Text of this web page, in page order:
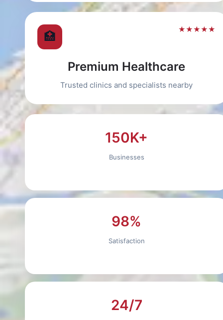
🏥
★★★★★
Premium Healthcare
Trusted clinics and specialists nearby
150K+
Businesses
98%
Satisfaction
24/7